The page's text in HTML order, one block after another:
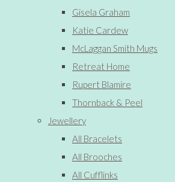
Gisela Graham
Katie Cardew
McLaggan Smith Mugs
Retreat Home
Rupert Blamire
Thornback & Peel
Jewellery
All Bracelets
All Brooches
All Cufflinks